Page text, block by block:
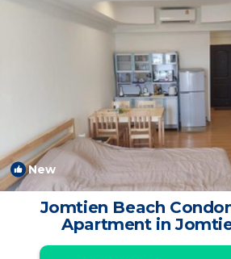
New
Jomtien Beach
Apartment in